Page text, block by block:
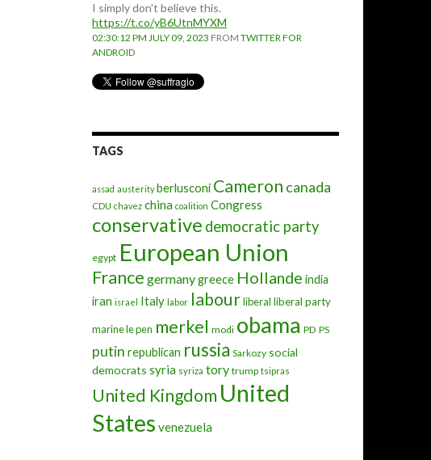
I simply don't believe this.
https://t.co/yB6UtnMYXM
02:30:12 PM JULY 09, 2023 FROM TWITTER FOR
ANDROID
TAGS
assad austerity berlusconi Cameron canada
CDU chavez china coalition Congress
conservative democratic party
egypt European Union
France germanygreece Hollande india
iran israel Italy labor labourliberal liberal party
marine le pen merkel modi obama PD PS
putin republican russia Sarkozy social
democrats syria syriza tory trump tsipras
United Kingdom United
States venezuela